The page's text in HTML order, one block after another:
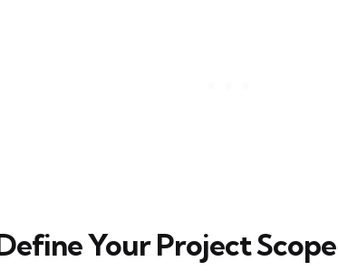
Your Project Scope